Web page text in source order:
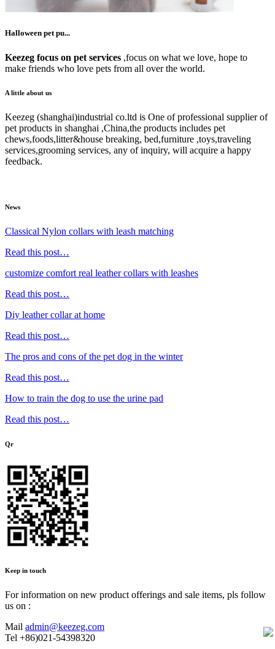
Halloween pet pu...
Keezeg focus on pet services ,focus on what we love, hope to
make friends who love pets from all over the world.
A little about us
Keezeg (shanghai)industrial co.ltd is One of professional supplier of
pet products in shanghai ,China,the products includes pet
chews,foods,litter&house breaking, bed,furniture ,toys,traveling
services,grooming services, any of inquiry, will acquire a happy
feedback.
News
Classical Nylon collars with leash matching
Read this post…
customize comfort real leather collars with leashes
Read this post…
Diy leather collar at home
Read this post…
The pros and cons of the pet dog in the winter
Read this post…
How to train the dog to use the urine pad
Read this post…
Qr
Keep in touch
For information on new product offerings and sale items, pls follow
us on :
Mail admin@keezeg.com
Tel +86)021-54398320